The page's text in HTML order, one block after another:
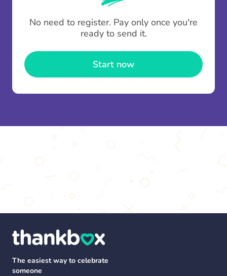
To minimise fees when making multiple
contributions you can top up your
No need to register. Pay only once you're
ready to send it.
Start now
The easiest way to celebrate
someone